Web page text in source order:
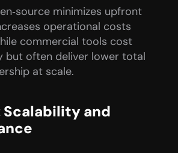
minimizes upfront
operational costs
commercial tools cost
but often deliver lower total
at scale.
Scalability and